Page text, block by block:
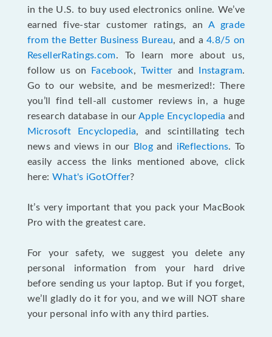
in the U.S. to buy used electronics online. We’ve
earned five-star customer ratings, an A grade
from the Better Business Bureau, and a4.8/5 on
ResellerRatings.com. To learn more about us,
follow us on
Facebook, Twitter and Instagram.
Go to our website, and be mesmerized!: There
you’ll find tell-all customer reviews in, a huge
research database in ourApple Encyclopedia and
Microsoft Encyclopedia, and scintillating tech
news and views in our
Blogand iReflections. To
easily access the links mentioned above, click
here: What's iGotOffer?
It’s very important that you pack your MacBook
Pro with the greatest care.
For your safety, we suggest you delete any
personal information from your hard drive
before sending us your laptop. But if you forget,
we’ll gladly do it for you, and we will NOT share
your personal info with any third parties.